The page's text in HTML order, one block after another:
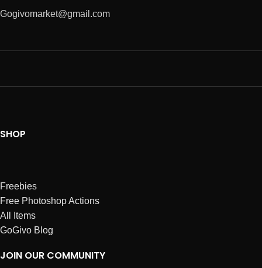
Gogivomarket@gmail.com
SHOP
Freebies
Free Photoshop Actions
All Items
GoGivo Blog
JOIN OUR COMMUNITY